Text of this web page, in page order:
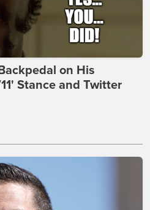
on His
Stance and Twitter